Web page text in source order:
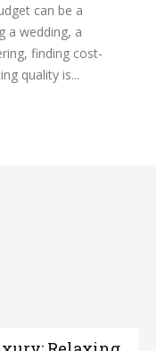
can be a
a wedding, a
finding cost-
quality is...